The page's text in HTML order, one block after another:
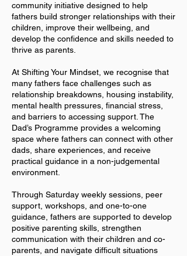
community initiative designed to help
fathers build stronger relationships with their
children, improve their wellbeing, and
develop the confidence and skills needed to
thrive as parents.
At Shifting Your Mindset, we recognise that
many fathers face challenges such as
relationship breakdowns, housing instability,
mental health pressures, financial stress,
and barriers to accessing support. The
Dad’s Programme provides a welcoming
space where fathers can connect with other
dads, share experiences, and receive
practical guidance in a non-judgemental
environment.
Through Saturday weekly sessions, peer
support, workshops, and one-to-one
guidance, fathers are supported to develop
positive parenting skills, strengthen
communication with their children and co-
parents, and navigate difficult situations